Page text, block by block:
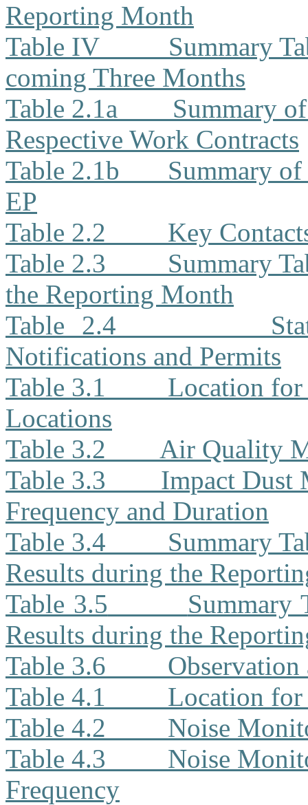
Reporting Month
Table IV
Summary
coming Three Months
Table 2.1a
Summary
Respective Work Contracts
Table 2.1b
Summary
EP
Table 2.2
Key
Table 2.3
Summary
the Reporting Month
Table 2.4
Notifications and Permits
Table 3.1
Location
Locations
Table 3.2
Air Quality
Table 3.3
Impact Dust
Frequency and Duration
Table 3.4
Summary
Results during the
Table 3.5
Summary
Results during the
Table 3.6
Table 4.1
Location
Table 4.2
Noise
Table 4.3
Noise
Frequency